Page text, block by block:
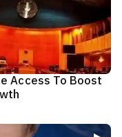
Access To Boost